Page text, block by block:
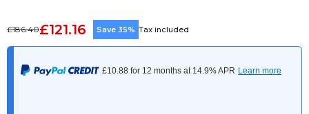
£186.40£121.16 Save 35% Tax included